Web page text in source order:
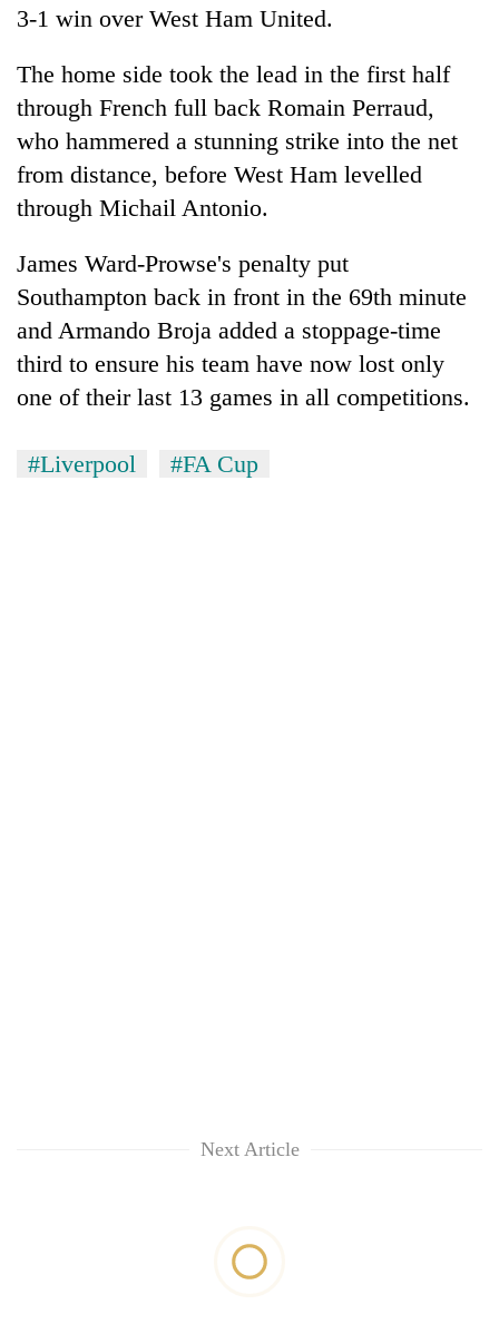
3-1 win over West Ham United.
The home side took the lead in the first half
through French full back Romain Perraud,
who hammered a stunning strike into the net
from distance, before West Ham levelled
through Michail Antonio.
James Ward-Prowse's penalty put
Southampton back in front in the 69th minute
and Armando Broja added a stoppage-time
third to ensure his team have now lost only
one of their last 13 games in all competitions.
#Liverpool #FA Cup
Next Article